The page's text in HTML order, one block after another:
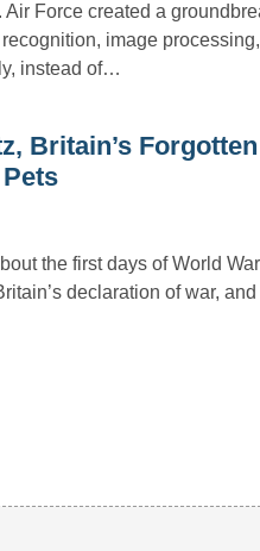
Air Force created a
image
instead of…
Britain’s
the first days of World
declaration of war,